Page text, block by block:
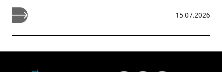
15.07.2026